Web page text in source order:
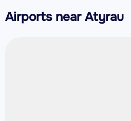
Airports near Atyrau